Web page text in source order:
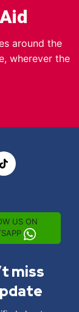
around the
wherever the
US ON
miss